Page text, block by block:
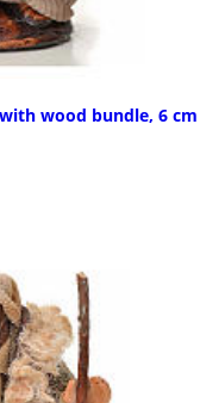
wood bundle, 6 cm